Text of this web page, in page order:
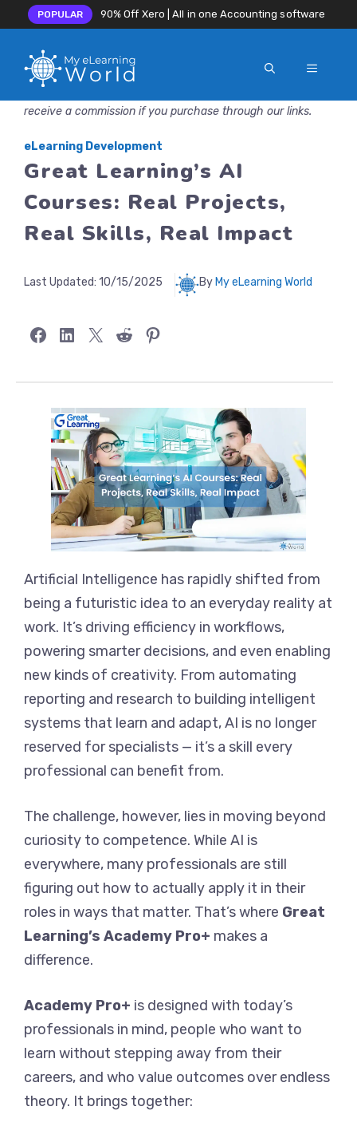
POPULAR 90% Off Xero | All in one Accounting software
MENU
receive a commission if you purchase through our links.
eLearning Development
Great Learning’s AI
Courses: Real Projects,
Real Skills, Real Impact
Last Updated: 10/15/2025 By My eLearning World
Share on Facebook
Share on LinkedIn
Share on X Share on RedditShare on Pinterest
Artificial Intelligence has rapidly shifted from
being a futuristic idea to an everyday reality at
work. It’s driving efficiency in workflows,
powering smarter decisions, and even enabling
new kinds of creativity. From automating
reporting and research to building intelligent
systems that learn and adapt, AI is no longer
reserved for specialists — it’s a skill every
professional can benefit from.
The challenge, however, lies in moving beyond
curiosity to competence. While AI is
everywhere, many professionals are still
figuring out how to actually apply it in their
roles in ways that matter. That’s where Great
Learning’s Academy Pro+ makes a
difference.
Academy Pro+ is designed with today’s
professionals in mind, people who want to
learn without stepping away from their
careers, and who value outcomes over endless
theory. It brings together: